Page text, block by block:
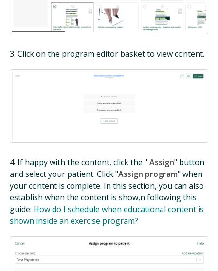
3. Click on the program editor basket to view content.
4. If happy with the content, click the " Assign" button
and select your patient. Click "Assign program" when
your content is complete. In this section, you can also
establish when the content is show,n following this
guide: How do I schedule when educational content is
shown inside an exercise program?